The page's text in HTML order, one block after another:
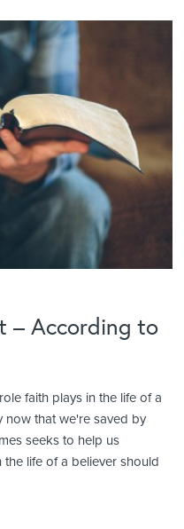
– According to
faith plays in the life of a
now that we're saved by
seeks to help us
life of a believer should